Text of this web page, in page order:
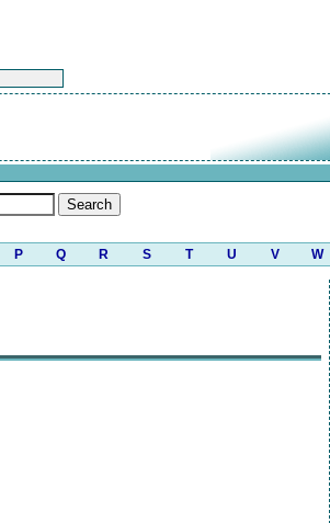
P Q R S T U V W